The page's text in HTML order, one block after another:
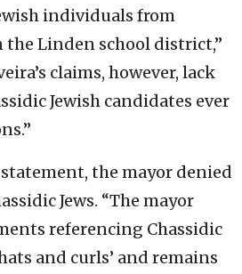
individuals from
Linden school district,”
claims, however, lack
Jewish candidates ever
the mayor denied
Jews. “The mayor
referencing Chassidic
and curls’ and remains